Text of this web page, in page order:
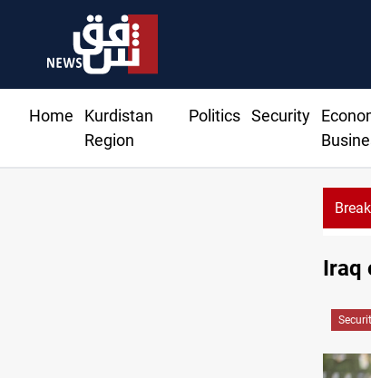
Home
Kurdistan
Region
Politics Security
Trump: Iran war
Iraq